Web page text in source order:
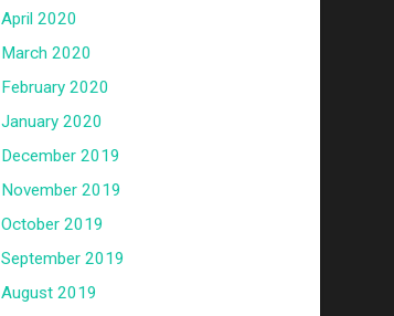
April 2020
March 2020
February 2020
January 2020
December 2019
November 2019
October 2019
September 2019
August 2019